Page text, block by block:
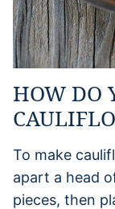
HOW DO
To make
apart a head
pieces, then